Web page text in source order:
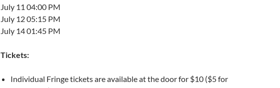
July 11 04:00 PM
July 12 05:15 PM
July 14 01:45 PM
Tickets:
Individual Fringe tickets are available at the door for $10 ($5 for